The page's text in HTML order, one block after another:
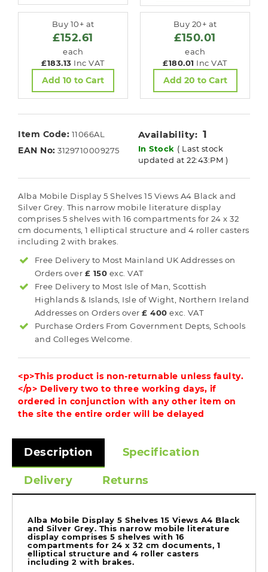
Buy 10+ at
£152.61
each
£183.13 Inc VAT
Add 10 to Cart
Buy 20+ at
£150.01
each
£180.01 Inc VAT
Add 20 to Cart
Item Code: 11066AL
EAN No: 3129710009275
Availability: 1
In Stock ( Last stock
updated at 22:43:PM )
Alba Mobile Display 5 Shelves 15 Views A4 Black and
Silver Grey. This narrow mobile literature display
comprises 5 shelves with 16 compartments for 24 x 32
cm documents, 1 elliptical structure and 4 roller casters
including 2 with brakes.
Free Delivery to Most Mainland UK Addresses on
Orders over £ 150 exc. VAT
Free Delivery to Most Isle of Man, Scottish
Highlands & Islands, Isle of Wight, Northern Ireland
Addresses on Orders over£ 400 exc. VAT
Purchase Orders From Government Depts, Schools
and Colleges Welcome.
<p>This product is non-returnable unless faulty.
</p> Delivery two to three working days, if
ordered in conjunction with any other item on
the site the entire order will be delayed
Description Specification
Delivery Returns
Alba Mobile Display 5 Shelves 15 Views A4 Black
and Silver Grey. This narrow mobile literature
display comprises 5 shelves with 16
compartments for 24 x 32 cm documents, 1
elliptical structure and 4 roller casters
including 2 with brakes.